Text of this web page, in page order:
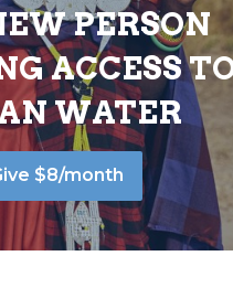
PERSON
ACCESS
WATER
$8/month